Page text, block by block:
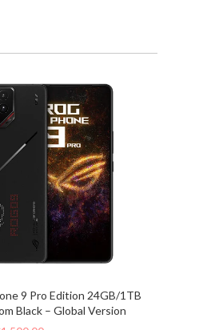
9 Pro XL 5G Dual Sim
Hazel – Global Version